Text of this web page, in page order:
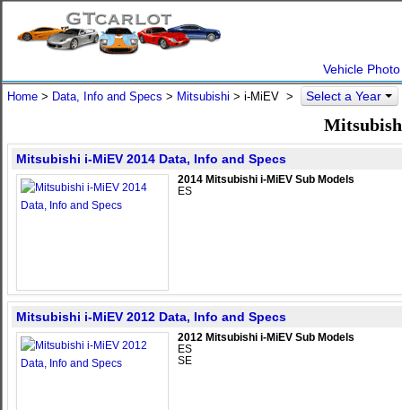
Vehicle
Home > Data, Info and Specs > Mitsubishi > i-MiEV > Select a Year
Mitsubishi i-MiEV 2014 Data, Info and Specs
2014 Mitsubishi i-MiEV Sub Models
ES
Mitsubishi i-MiEV 2012 Data, Info and Specs
2012 Mitsubishi i-MiEV Sub Models
ES
SE